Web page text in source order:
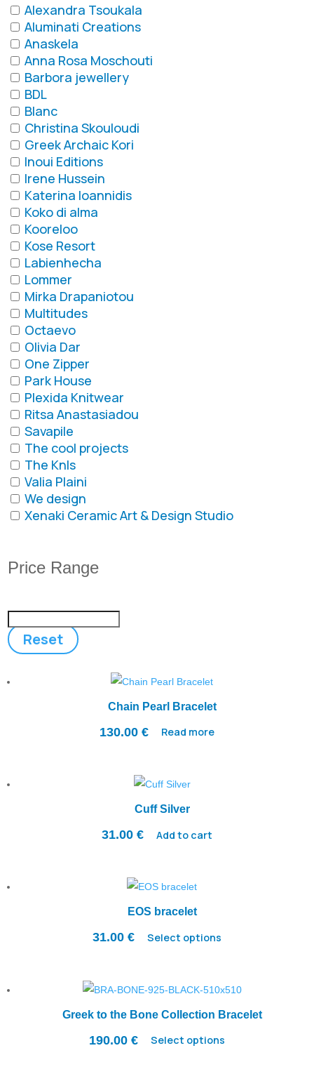
Alexandra Tsoukala
Aluminati Creations
Anaskela
Anna Rosa Moschouti
Barbora jewellery
BDL
Blanc
Christina Skouloudi
Greek Archaic Kori
Inoui Editions
Irene Hussein
Katerina Ioannidis
Koko di alma
Kooreloo
Kose Resort
Labienhecha
Lommer
Mirka Drapaniotou
Multitudes
Octaevo
Olivia Dar
One Zipper
Park House
Plexida Knitwear
Ritsa Anastasiadou
Savapile
The cool projects
The Knls
Valia Plaini
We design
Xenaki Ceramic Art & Design Studio
Price Range
Reset
Chain Pearl Bracelet
130.00 € Read more
Cuff Silver
31.00 € Add to cart
EOS bracelet
31.00 € Select options
Greek to the Bone Collection Bracelet
190.00 € Select options